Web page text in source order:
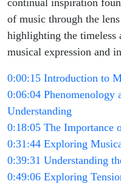
continual inspiration
of music through the
highlighting the timeless
musical expression and
0:00:15 Introduction to
0:06:04 Phenomenology
Understanding
0:18:05 The Importance
0:31:44 Exploring
0:39:31 Understanding
0:49:06 Exploring